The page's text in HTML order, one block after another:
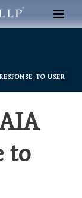
TO USER
to